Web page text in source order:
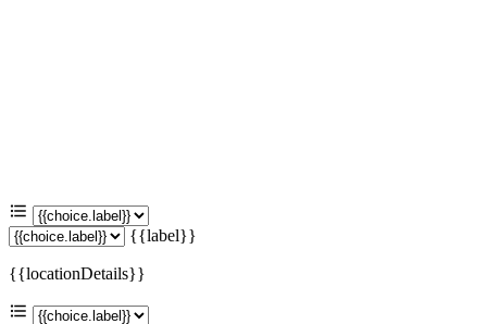
{{label}}
{{locationDetails}}